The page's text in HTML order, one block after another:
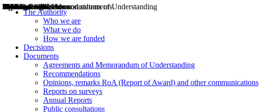
The Authority
Who we are
What we do
How we are funded
Decisions
Documents
Agreements and Memorandum of Understanding
Recommendations
Opinions, remarks RoA (Report of Award) and other communications
Reports on surveys
Annual Reports
Public consultations
Decisions
Opinions
Public consultations
Hearings
Recommendations
Agreements and Memorandums of Understanding
Relazioni annuali
Misure di regolazione
News
Press Releases
Bollettini ART
Convegni ART
President’s interviews
Top articles
President’s speeches and statements
2004
2005
2010
2013
2014
2015
2016
2017
2018
2019
202
2020
2021
2022
2023
2024
2025
2026
Aereo
Marittimo
Terrestre